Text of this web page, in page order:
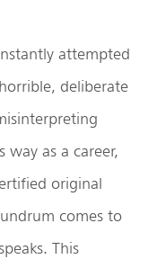
attempted
deliberate
way as a career,
original
comes to
This